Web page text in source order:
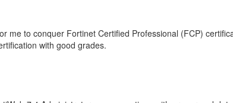
me to conquer Fortinet Certified Professional (FCP)
with good grades.